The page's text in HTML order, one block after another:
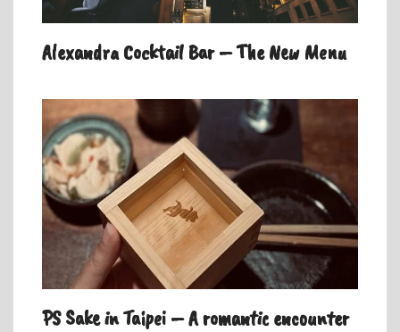
Alexandra Cocktail Bar – The New Menu
PS Sake in Taipei – A romantic encounter